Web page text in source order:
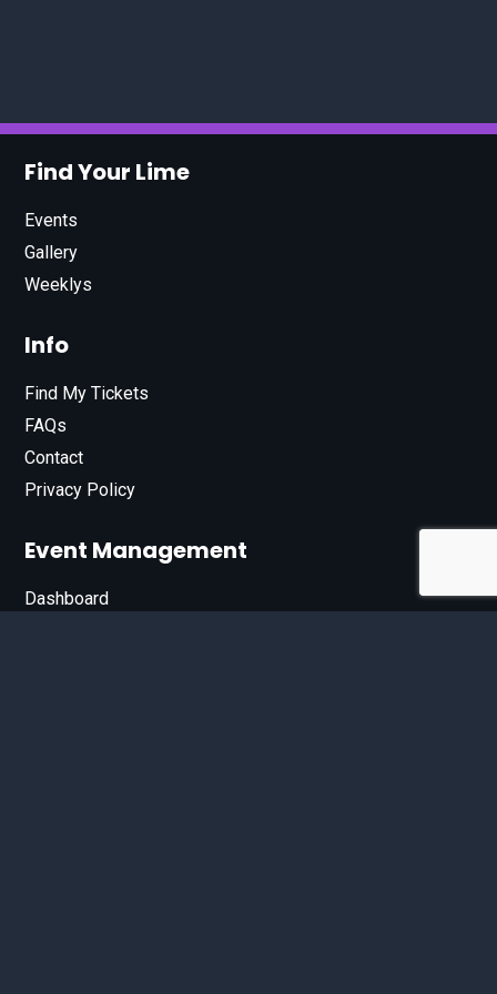
Find Your Lime
Events
Gallery
Weeklys
Info
Find My Tickets
FAQs
Contact
Privacy Policy
Event Management
Dashboard